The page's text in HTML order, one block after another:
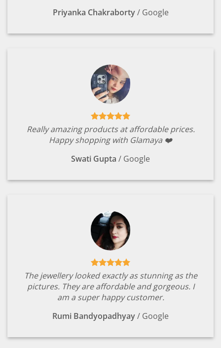
Priyanka Chakraborty / Google
Really amazing products at affordable prices.
Happy shopping with Glamaya ❤️
Swati Gupta / Google
The jewellery looked exactly as stunning as the
pictures. They are affordable and gorgeous. I
am a super happy customer.
Rumi Bandyopadhyay/ Google